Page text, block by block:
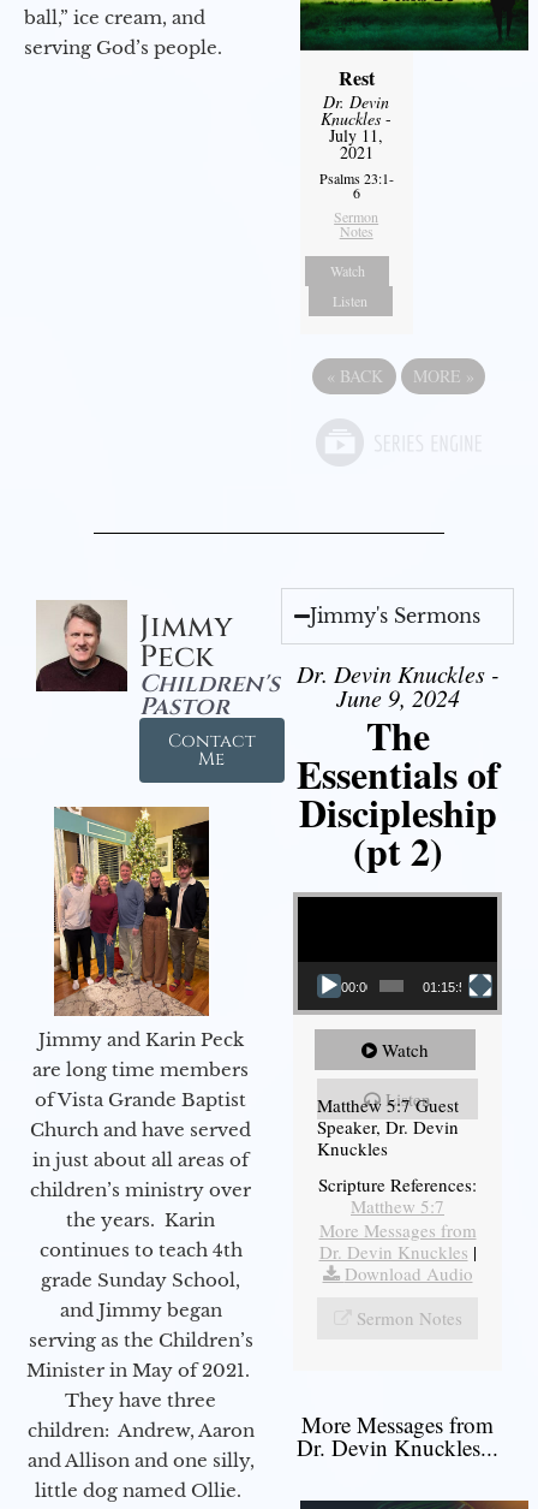
ball,” ice cream, and
serving God’s people.
Rest
Dr. Devin
Knuckles -
July 11,
2021
Psalms 23:1-
6
Sermon
Notes
Watch
Listen
« BACK MORE »
Jimmy
Peck
Children's
Pastor
Contact
Me
Jimmy and Karin Peck
are long time members
of Vista Grande Baptist
Church and have served
in just about all areas of
children’s ministry over
the years. Karin
continues to teach 4th
grade Sunday School,
and Jimmy began
serving as the Children’s
Minister in May of 2021.
They have three
children: Andrew, Aaron
and Allison and one silly,
little dog named Ollie.
Jimmy's Sermons
Dr. Devin Knuckles -
June 9, 2024
The
Essentials of
Discipleship
(pt 2)
Video Player
00:00 01:15:54
Watch
Listen
Matthew 5:7 Guest
Speaker, Dr. Devin
Knuckles
Scripture References:
Matthew 5:7
More Messages from
Dr. Devin Knuckles |
Download Audio
Sermon Notes
More Messages from
Dr. Devin Knuckles...